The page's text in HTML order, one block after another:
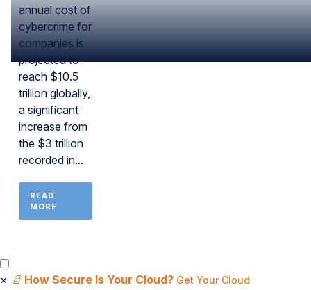
annual cost of
cybercrime for
companies is
projected to
reach $10.5
trillion globally,
a significant
increase from
the $3 trillion
recorded in...
READ
MORE
× 📄 How Secure Is Your Cloud? Get Your Cloud